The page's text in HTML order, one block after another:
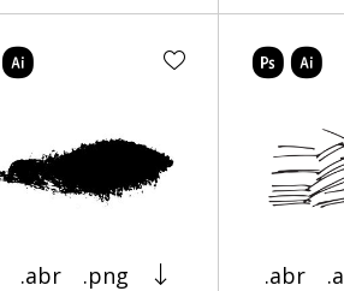
.abr .png .abr